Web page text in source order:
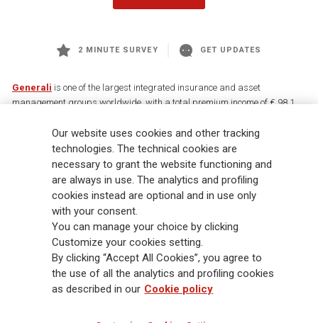
2 MINUTE SURVEY GET UPDATES
Generali is one of the largest integrated insurance and asset
management groups worldwide, with a total premium income of € 98.1
88,000 employees and 163,000 advisors serving 75 million customers, the
Group has a leading position in Europe and a growing presence in Asia
and America. At the heart of Generali’s strategy is its Lifetime Partner
commitment to customers, achieved through innovative and personalised
solutions, best-in-class customer experience and its digitalised global
distribution capabilities. The Group has fully embedded sustainability
into all strategic choices, with the aim to create value for all stakeholders
while building a fairer and more resilient society.
Legal Info Cookie Policy Privacy & GDPR
Our website uses cookies and other tracking
technologies. The technical cookies are
necessary to grant the website functioning and
are always in use. The analytics and profiling
cookies instead are optional and in use only
with your consent.
You can manage your choice by clicking
Customize your cookies setting.
By clicking “Accept All Cookies”, you agree to
the use of all the analytics and profiling cookies
as described in our Cookie policy